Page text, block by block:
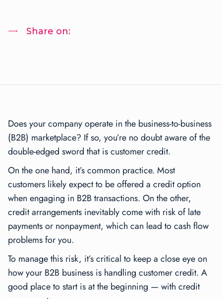
Share on:
Does your company operate in the business-to-business
(B2B) marketplace? If so, you’re no doubt aware of the
double-edged sword that is customer credit.
On the one hand, it’s common practice. Most
customers likely expect to be offered a credit option
when engaging in B2B transactions. On the other,
credit arrangements inevitably come with risk of late
payments or nonpayment, which can lead to cash flow
problems for you.
To manage this risk, it’s critical to keep a close eye on
how your B2B business is handling customer credit. A
good place to start is at the beginning — with credit